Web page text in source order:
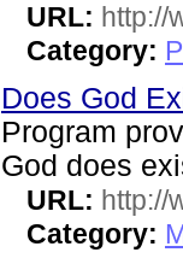
URL: http://
Category:
Does God
Program
God does
URL: http://
Category: